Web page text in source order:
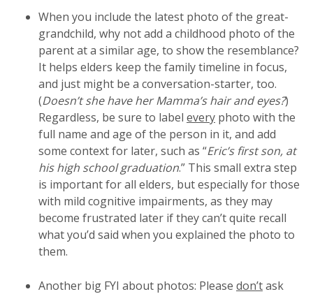
When you include the latest photo of the great-
grandchild, why not add a childhood photo of the
parent at a similar age, to show the resemblance?
It helps elders keep the family timeline in focus,
and just might be a conversation-starter, too.
(Doesn’t she have her Mamma’s hair and eyes?)
Regardless, be sure to label every photo with the
full name and age of the person in it, and add
some context for later, such as “Eric’s first son, at
his high school graduation.” This small extra step
is important for all elders, but especially for those
with mild cognitive impairments, as they may
become frustrated later if they can’t quite recall
what you’d said when you explained the photo to
them.
Another big FYI about photos: Please don’task